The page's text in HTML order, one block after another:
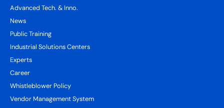
Advanced Tech. & Inno.
News
Public Training
Industrial Solutions Centers
Experts
Career
Whistleblower Policy
Vendor Management System